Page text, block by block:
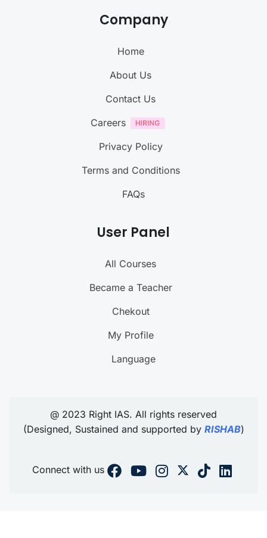
Company
Home
About Us
Contact Us
Careers
Privacy Policy
Terms and Conditions
FAQs
User Panel
All Courses
Became a Teacher
Chekout
My Profile
Language
@ 2023 Right IAS. All rights reserved
(Designed, Sustained and supported by RISHAB)
Connect with us